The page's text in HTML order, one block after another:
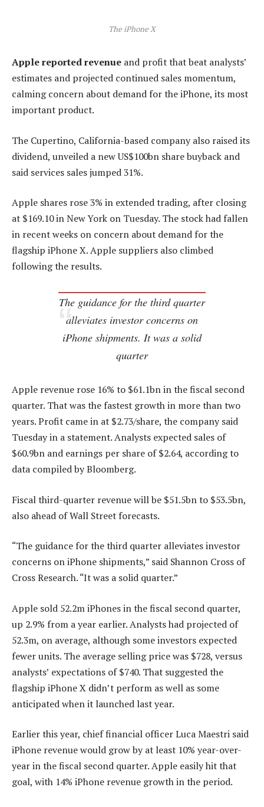
The iPhone X
Apple reported revenue and profit that beat analysts’
estimates and projected continued sales momentum,
calming concern about demand for the iPhone, its most
important product.
The Cupertino, California-based company also raised its
dividend, unveiled a new US$100bn share buyback and
said services sales jumped 31%.
Apple shares rose 3% in extended trading, after closing
at $169.10 in New York on Tuesday. The stock had fallen
in recent weeks on concern about demand for the
flagship iPhone X. Apple suppliers also climbed
following the results.
The guidance for the third quarter
alleviates investor concerns on
iPhone shipments. It was a solid
quarter
Apple revenue rose 16% to $61.1bn in the fiscal second
quarter. That was the fastest growth in more than two
years. Profit came in at $2.73/share, the company said
Tuesday in a statement. Analysts expected sales of
$60.9bn and earnings per share of $2.64, according to
data compiled by Bloomberg.
Fiscal third-quarter revenue will be $51.5bn to $53.5bn,
also ahead of Wall Street forecasts.
“The guidance for the third quarter alleviates investor
concerns on iPhone shipments,” said Shannon Cross of
Cross Research. “It was a solid quarter.”
Apple sold 52.2m iPhones in the fiscal second quarter,
up 2.9% from a year earlier. Analysts had projected of
52.3m, on average, although some investors expected
fewer units. The average selling price was $728, versus
analysts’ expectations of $740. That suggested the
flagship iPhone X didn’t perform as well as some
anticipated when it launched last year.
Earlier this year, chief financial officer Luca Maestri said
iPhone revenue would grow by at least 10% year-over-
year in the fiscal second quarter. Apple easily hit that
goal, with 14% iPhone revenue growth in the period.